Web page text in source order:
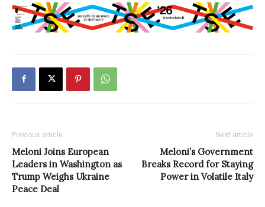
Previous article
Meloni Joins European
Leaders in Washington as
Trump Weighs Ukraine
Peace Deal
Next article
Meloni’s Government
Breaks Record for Staying
Power in Volatile Italy